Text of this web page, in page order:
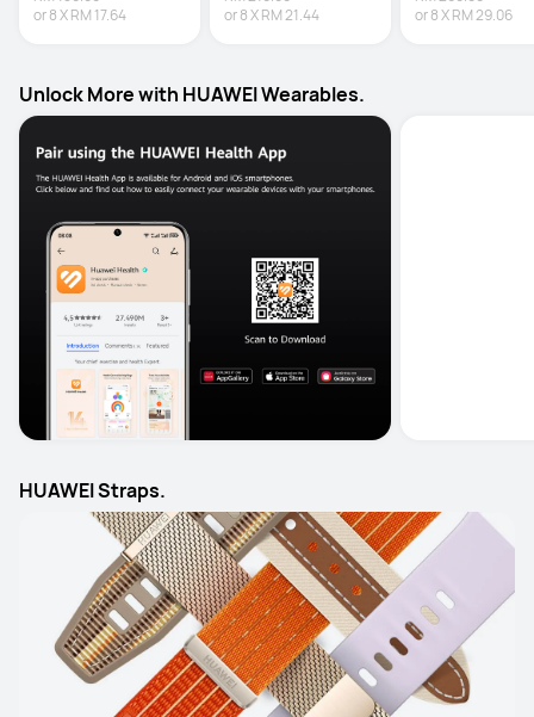
or8XRM 17.64
or8XRM 21.44
or8XRM 29.06
Unlock More with HUAWEI Wearables.
HUAWEI Straps.